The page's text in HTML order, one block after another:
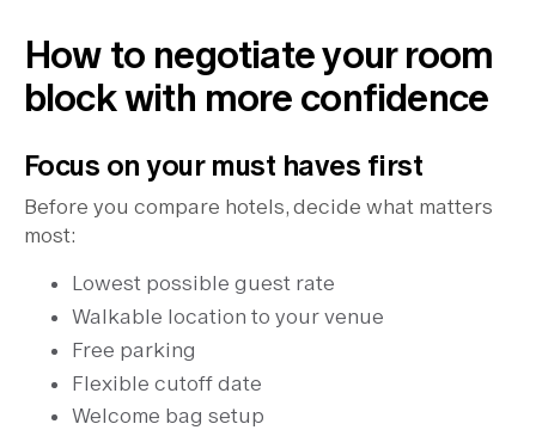
How to negotiate your room
block with more confidence
Focus on your must haves first
Before you compare hotels, decide what matters
most:
Lowest possible guest rate
Walkable location to your venue
Free parking
Flexible cutoff date
Welcome bag setup